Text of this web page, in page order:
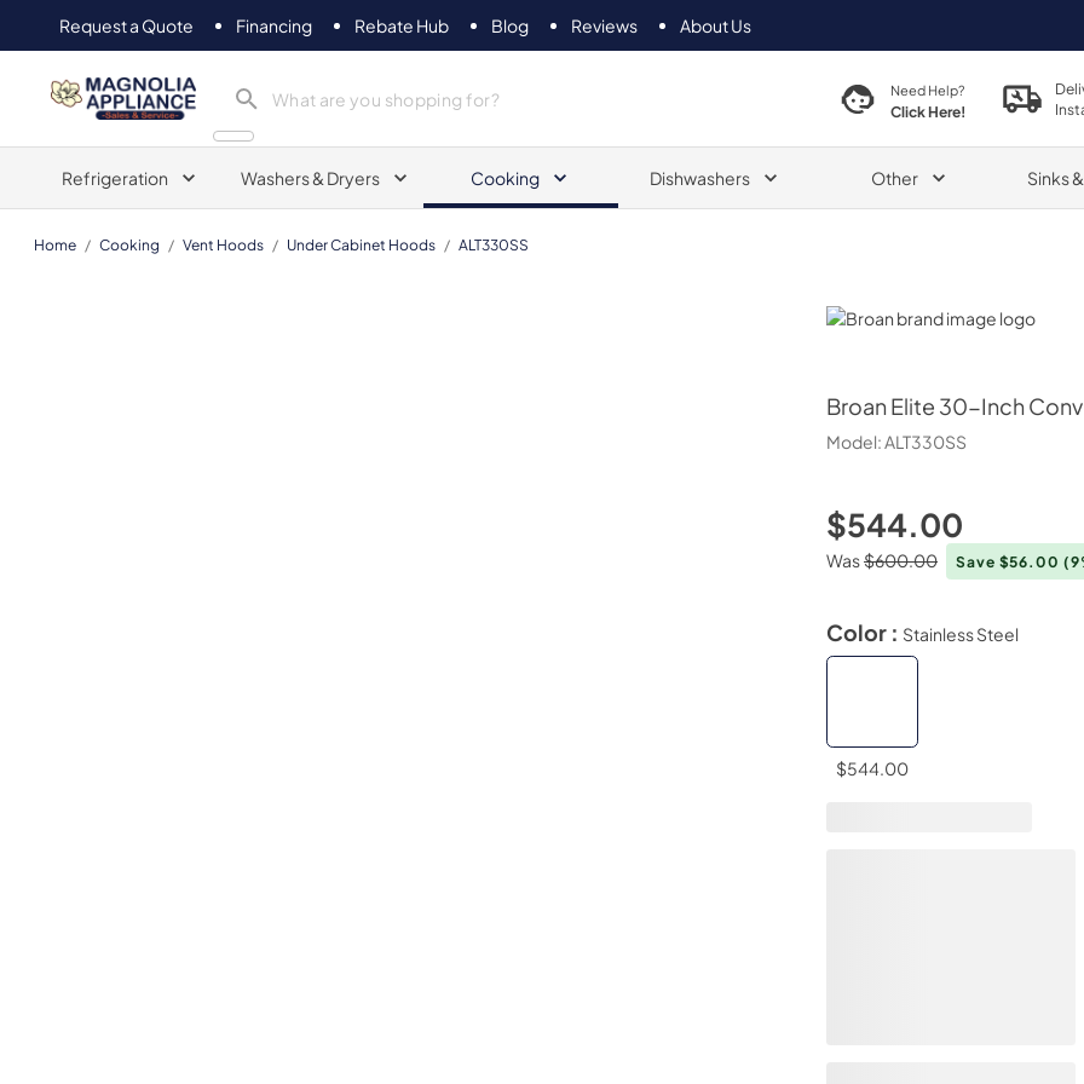
Request a Quote Financing Rebate Hub Blog Reviews About Us
Magnolia Appliance Need Help?
Click Here!
Refrigeration Washers & Dryers Cooking Dishwashers Other Sinks
Home / Cooking / Vent Hoods / Under Cabinet Hoods / ALT330SS
Broan
Broan Elite 30-Inch
Model:ALT330SS
$544.00
Was$600.00 Save $56.00
Color : Stainless Steel
$544.00